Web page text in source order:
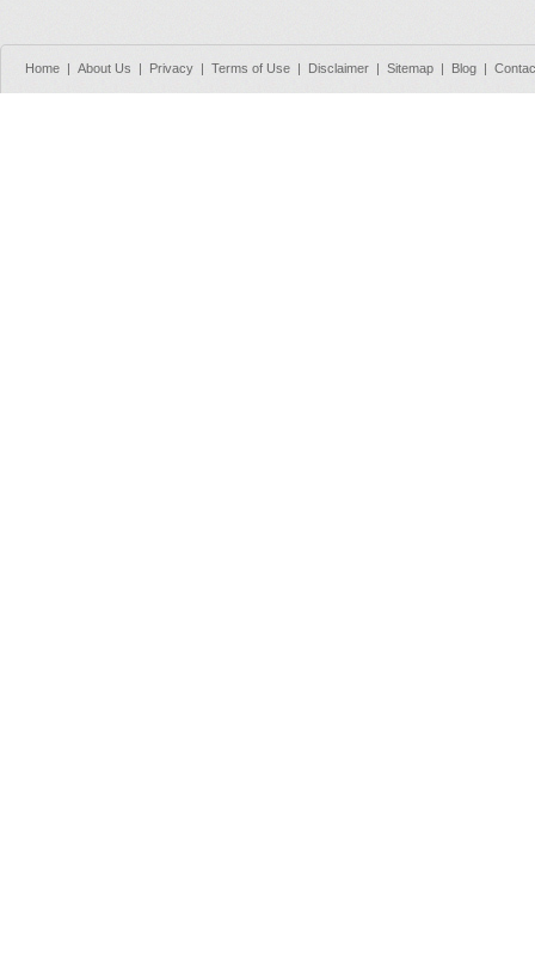
Home | About Us | Privacy | Terms of Use | Disclaimer | Sitemap | Blog |